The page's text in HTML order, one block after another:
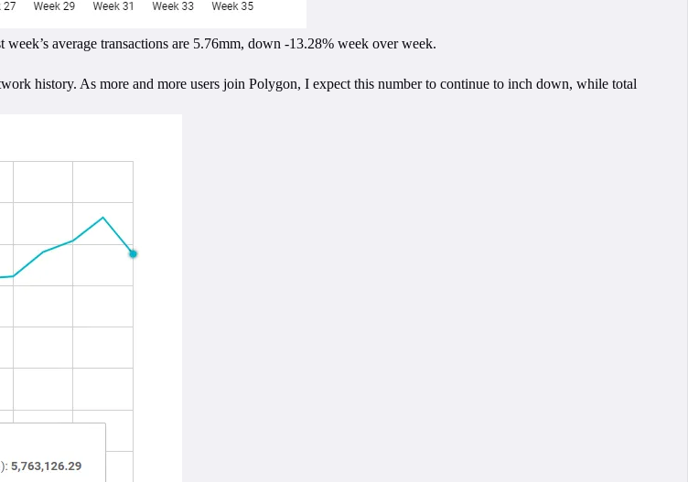
average transactions are 5.76mm, down -13.28% week over week.
history. As more and more users join Polygon, I expect this number to continue to inch down, while total